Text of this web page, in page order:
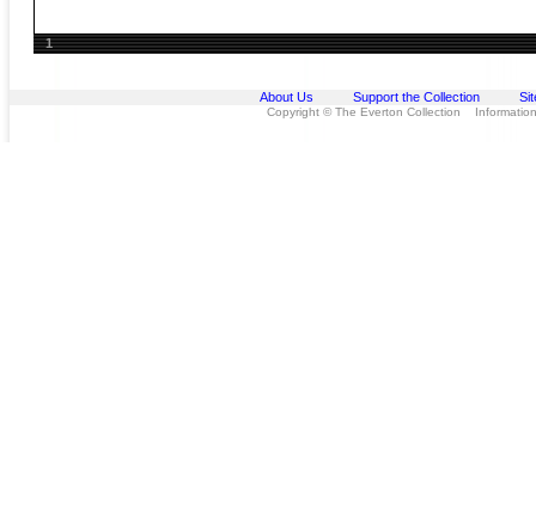
1
About Us Support the Collection
Copyright © The Everton Collection